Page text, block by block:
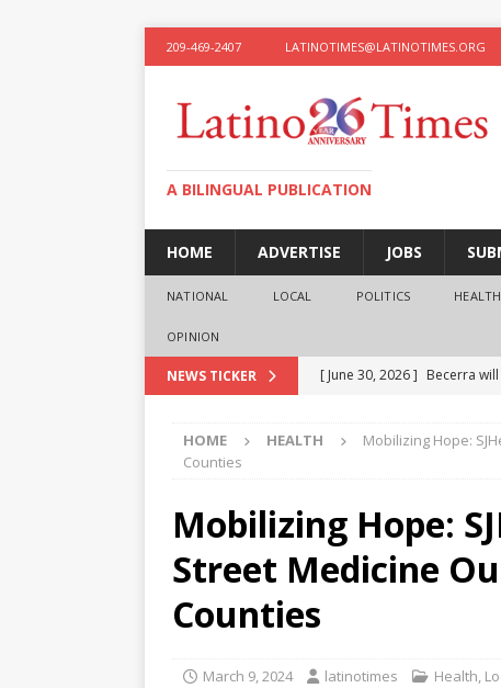
209-469-2407 LATINOTIMES@LATINOTIMES.ORG
A BILINGUAL PUBLICATION
HOME ADVERTISE JOBS
NATIONAL LOCAL POLITICS HEALTH
OPINION
NEWS TICKER [ June 30, 2026 ] Becerra
presidential ambitions
[ June 12, 2026 ] V&C
Generations
BUSINESS
HOME HEALTH
Mobilizing Hope:
Counties
Mobilizing Hope:
Street Medicine
Counties
March 9, 2024 latinotimes Health,